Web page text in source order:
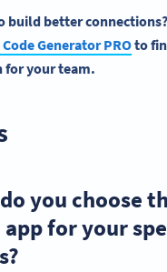
build better connections?
Generator PROto
for your team.
you choose
app for your